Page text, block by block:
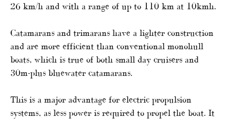
26 km/h and with a range of up to 110 km at 10kmh.
Catamarans and trimarans have a lighter construction
and are more efficient than conventional monohull
boats, which is true of both small day cruisers and
30m-plus bluewater catamarans.
This is a major advantage for electric propulsion
systems, as less power is required to propel the boat. It